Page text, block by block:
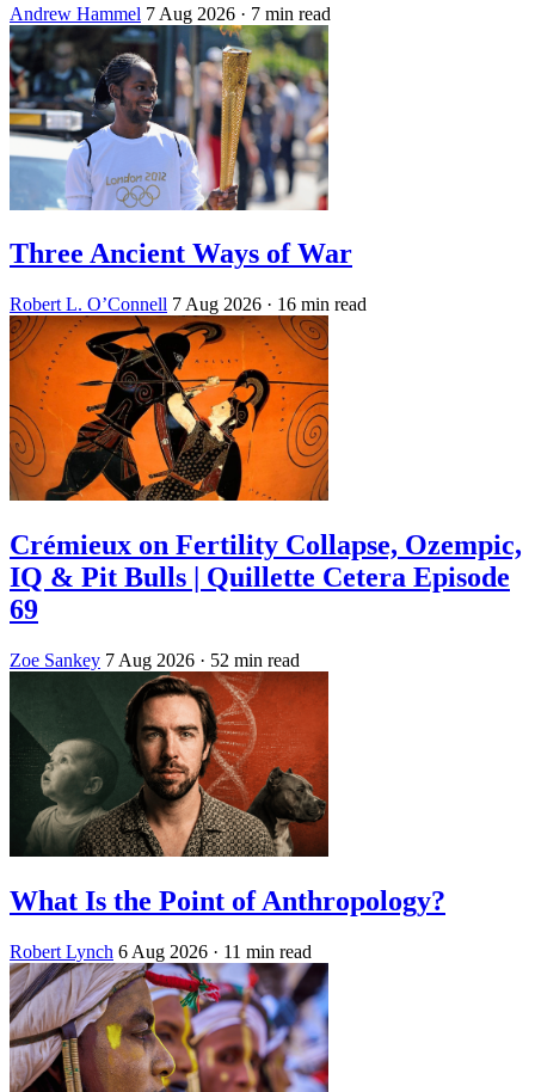
Andrew Hammel 7 Aug 2026 · 7 min read
Three Ancient Ways of War
Robert L. O’Connell 7 Aug 2026 · 16 min read
Crémieux on Fertility Collapse, Ozempic,
IQ & Pit Bulls | Quillette Cetera Episode
69
Zoe Sankey 7 Aug 2026 · 52 min read
What Is the Point of Anthropology?
Robert Lynch 6 Aug 2026 · 11 min read